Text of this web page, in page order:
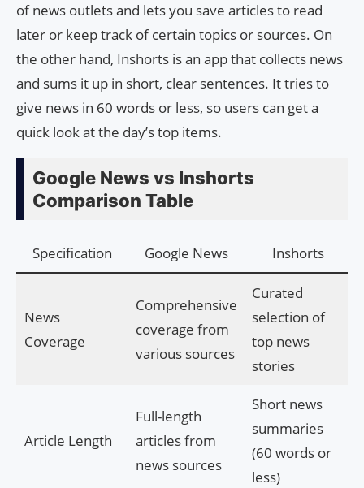
of news outlets and lets you save articles to read
later or keep track of certain topics or sources. On
the other hand, Inshorts is an app that collects news
and sums it up in short, clear sentences. It tries to
give news in 60 words or less, so users can get a
quick look at the day’s top items.
Google News vs Inshorts
Comparison Table
Specification Google News Inshorts
News
Coverage
Comprehensive
coverage from
various sources
Curated
selection of
top news
stories
Article Length
Full-length
articles from
news sources
Short news
summaries
(60 words or
less)